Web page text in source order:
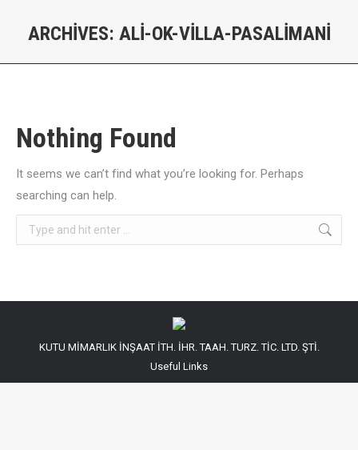
ARCHIVES: ALI-OK-VILLA-PASALIMANI
Nothing Found
It seems we can’t find what you’re looking for. Perhaps
searching can help.
Search:
KUTU MİMARLIK İNŞAAT İTH. İHR. TAAH. TURZ. TİC. LTD. ŞTİ.
Useful Links